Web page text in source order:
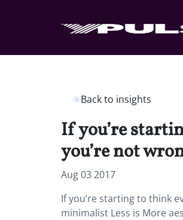
Back to insights
If you’re
you’re not
Aug 03 2017
If you’re starting to think
minimalist Less is More